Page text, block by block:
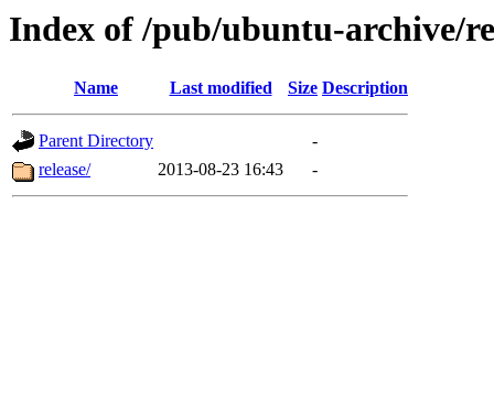
Index of /pub/ubuntu-archive/
Name Last modified Size Description
Parent Directory
-
release/
2013-08-23 16:43 -